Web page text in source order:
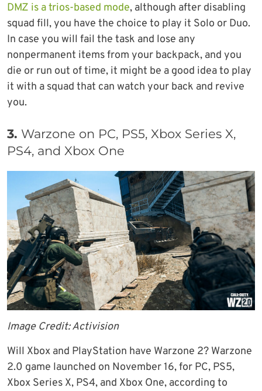
DMZ is a trios-based mode, although after disabling
squad fill, you have the choice to play it Solo or Duo.
In case you will fail the task and lose any
nonpermanent items from your backpack, and you
die or run out of time, it might be a good idea to play
it with a squad that can watch your back and revive
you.
3. Warzone on PC, PS5, Xbox Series X,
PS4, and Xbox One
Image Credit: Activision
Will Xbox and PlayStation have Warzone 2? Warzone
2.0 game launched on November 16, for PC, PS5,
Xbox Series X, PS4, and Xbox One, according to